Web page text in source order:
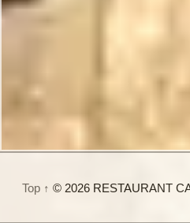
Top ↑ © 2026 RESTAURANT